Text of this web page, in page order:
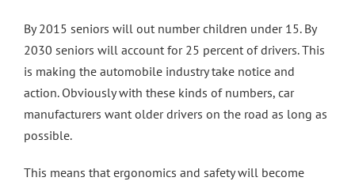
By 2015 seniors will out number children under 15. By
2030 seniors will account for 25 percent of drivers. This
is making the automobile industry take notice and
action. Obviously with these kinds of numbers, car
manufacturers want older drivers on the road as long as
possible.
This means that ergonomics and safety will become